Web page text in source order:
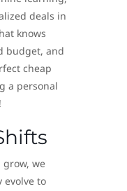
deals in
knows
budget, and
cheap
a personal
grow, we
evolve to